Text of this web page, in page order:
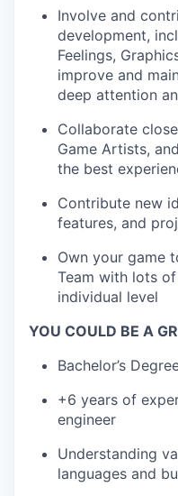
Involve and
development,
Feelings,
improve and
deep attention
Collaborate
Game Artists,
the best
Contribute new
features, and
Own your game
Team with lots
individual level
YOU COULD BE A
Bachelor’s
+6 years of
engineer
Understanding
languages and